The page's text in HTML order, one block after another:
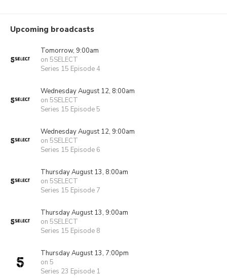
Upcoming broadcasts
Tomorrow, 9:00am
on 5SELECT
Series 15 Episode 4
Wednesday August 12, 8:00am
on 5SELECT
Series 15 Episode 5
Wednesday August 12, 9:00am
on 5SELECT
Series 15 Episode 6
Thursday August 13, 8:00am
on 5SELECT
Series 15 Episode 7
Thursday August 13, 9:00am
on 5SELECT
Series 15 Episode 8
Thursday August 13, 7:00pm
on 5
Series 23 Episode 1